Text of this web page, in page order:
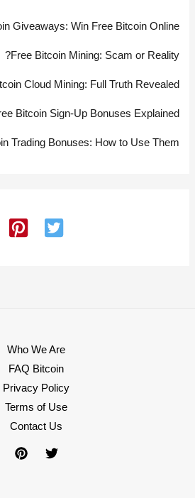
Giveaways: Win Free Bitcoin Online
Free Bitcoin Mining: Scam or Reality?
Cloud Mining: Full Truth Revealed
Bitcoin Sign-Up Bonuses Explained
Trading Bonuses: How to Use Them
Who We Are
FAQ Bitcoin
Privacy Policy
Terms of Use
Contact Us